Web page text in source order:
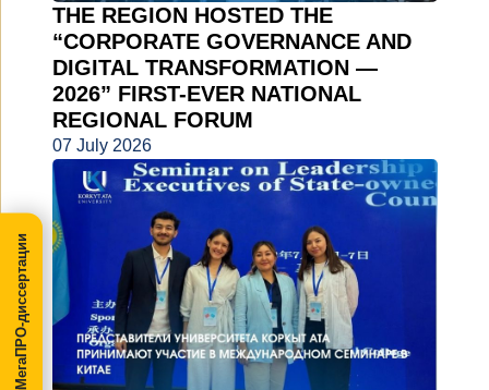
THE REGION HOSTED THE
“CORPORATE GOVERNANCE AND
DIGITAL TRANSFORMATION —
2026” FIRST-EVER NATIONAL
REGIONAL FORUM
07 July 2026
МегаПРО-диссертации